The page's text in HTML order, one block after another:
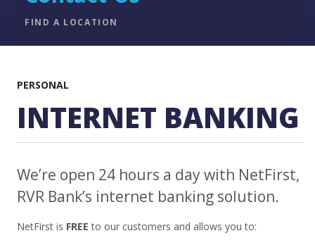
PERSONAL
INTERNET BANKING
We’re open 24 hours a day with NetFirst,
RVR Bank’s internet banking solution.
NetFirst is FREE to our customers and allows you to:
FIND A LOCATION